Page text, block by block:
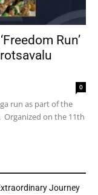
Run’
0
run as part of the
Organized on the 11th
Journey